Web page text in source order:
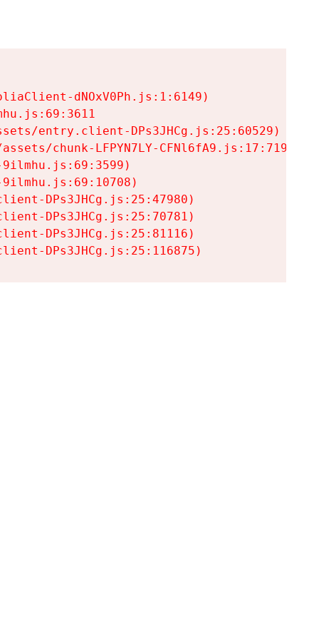
dNOxV0Ph.js:1:6149)
entry.client-DPs3JHCg.js:25:60529)
chunk-LFPYN7LY-CFNl6fA9.js:17:7197)
DPs3JHCg.js:25:47980)
DPs3JHCg.js:25:70781)
DPs3JHCg.js:25:81116)
DPs3JHCg.js:25:116875)